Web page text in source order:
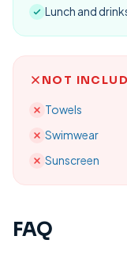
Lunch and
NOT
Towels
Swimwear
Sunscreen
FAQ